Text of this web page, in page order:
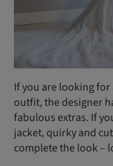
If you are looking
outfit, the designer
fabulous extras. If
jacket, quirky and
complete the look –